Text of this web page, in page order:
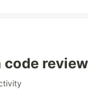
code review